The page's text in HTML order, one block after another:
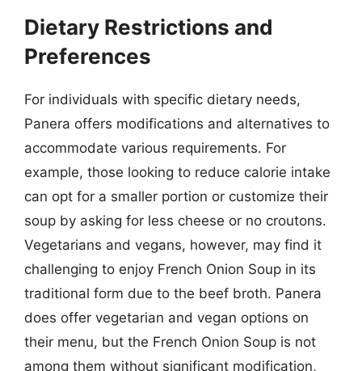
Dietary Restrictions and
Preferences
For individuals with specific dietary needs,
Panera offers modifications and alternatives to
accommodate various requirements. For
example, those looking to reduce calorie intake
can opt for a smaller portion or customize their
soup by asking for less cheese or no croutons.
Vegetarians and vegans, however, may find it
challenging to enjoy French Onion Soup in its
traditional form due to the beef broth. Panera
does offer vegetarian and vegan options on
their menu, but the French Onion Soup is not
among them without significant modification,